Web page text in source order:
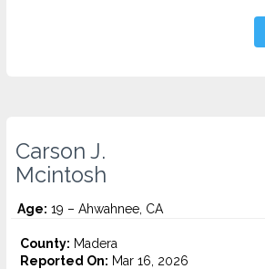
Carson J.
Mcintosh
Age: 19 – Ahwahnee, CA
County: Madera
Reported On: Mar 16, 2026